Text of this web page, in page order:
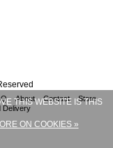
About Contact
Store
Delivery
THIS WEBSITE IS THIS
ON COOKIES »